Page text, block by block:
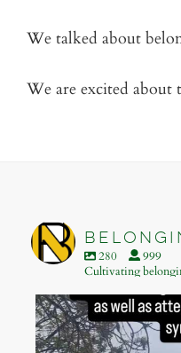
We talked about
We are excited about
Footer
280
999
Cultivating